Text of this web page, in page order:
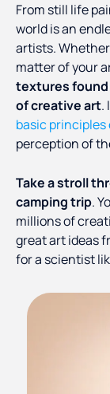
From still life
world is an
artists.
matter of your
textures found
of creative art.
basic principles
perception of
Take a stroll
camping trip.
millions of
great art ideas
for a scientist